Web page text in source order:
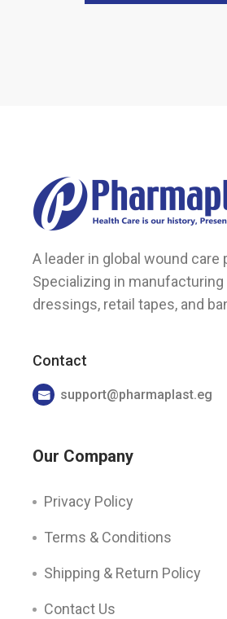
A leader in global wound care
Specializing in
dressings, retail tapes, and
Contact
support@pharmaplast.eg
Our Company
Privacy Policy
Terms & Conditions
Shipping & Return Policy
Contact Us